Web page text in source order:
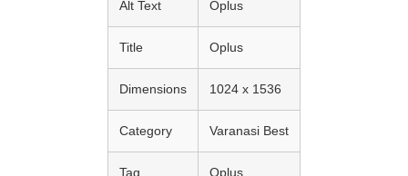
Alt Text Oplus
Title Oplus
Dimensions 1024 x 1536
Category Varanasi Best
Tag Oplus